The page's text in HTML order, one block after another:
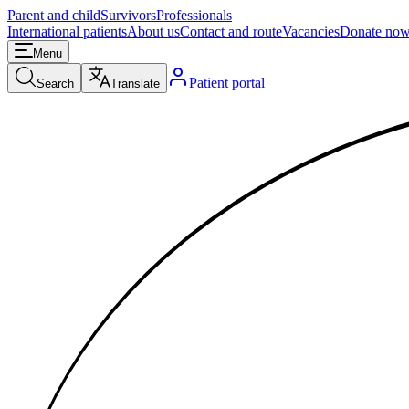
Parent and childSurvivorsProfessionals
International patientsAbout usContact and routeVacanciesDonate
Menu
Search Translate Patient portal